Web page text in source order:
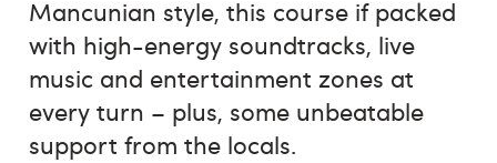
Mancunian style, this course if packed
with high-energy soundtracks, live
music and entertainment zones at
every turn – plus, some unbeatable
support from the locals.